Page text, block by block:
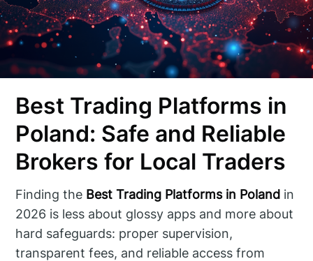
Best Trading Platforms in
Poland: Safe and Reliable
Brokers for Local Traders
Finding the Best Trading Platforms in Poland in
2026 is less about glossy apps and more about
hard safeguards: proper supervision,
transparent fees, and reliable access from